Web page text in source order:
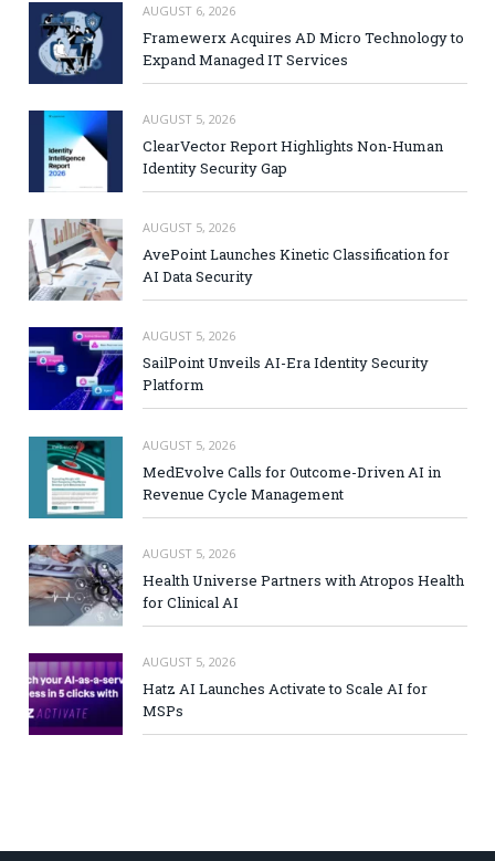
AUGUST 6, 2026
Framewerx Acquires AD Micro Technology to
Expand Managed IT Services
AUGUST 5, 2026
ClearVector Report Highlights Non-Human
Identity Security Gap
AUGUST 5, 2026
AvePoint Launches Kinetic Classification for
AI Data Security
AUGUST 5, 2026
SailPoint Unveils AI-Era Identity Security
Platform
AUGUST 5, 2026
MedEvolve Calls for Outcome-Driven AI in
Revenue Cycle Management
AUGUST 5, 2026
Health Universe Partners with Atropos Health
for Clinical AI
AUGUST 5, 2026
Hatz AI Launches Activate to Scale AI for
MSPs